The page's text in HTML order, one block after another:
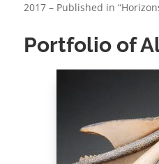
2017 – Published in
Portfolio of